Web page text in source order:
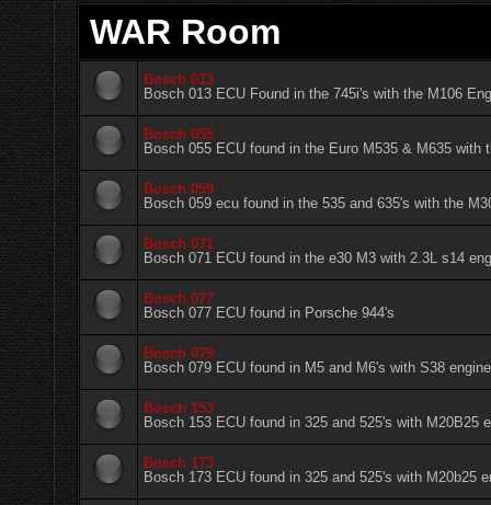
WAR Room
Bosch 013
Bosch 013 ECU Found in the 745i's with the M106
Bosch 055
Bosch 055 ECU found in the Euro M535 & M635 with
Bosch 059
Bosch 059 ecu found in the 535 and 635's with the
Bosch 071
Bosch 071 ECU found in the e30 M3 with 2.3L s14
Bosch 077
Bosch 077 ECU found in Porsche 944's
Bosch 079
Bosch 079 ECU found in M5 and M6's with S38 engine
Bosch 153
Bosch 153 ECU found in 325 and 525's with M20B25
Bosch 173
Bosch 173 ECU found in 325 and 525's with M20b25